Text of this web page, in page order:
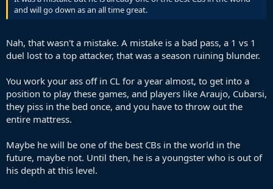
and will go down as an all time great.
Nah, that wasn't a mistake. A mistake is a bad pass, a 1 vs 1
duel lost to a top attacker, that was a season ruining blunder.
You work your ass off in CL for a year almost, to get into a
position to play these games, and players like Araujo, Cubarsi,
they piss in the bed once, and you have to throw out the
entire mattress.
Maybe he will be one of the best CBs in the world in the
future, maybe not. Until then, he is a youngster who is out of
his depth at this level.